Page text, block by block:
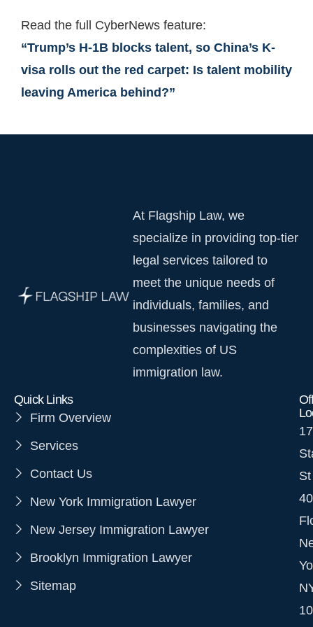
Read the full CyberNews feature:
“Trump’s H-1B blocks talent, so China’s K-
visa rolls out the red carpet: Is talent mobility
leaving America behind?”
At Flagship Law, we
specialize in providing top-tier
legal services tailored to
meet the unique needs of
individuals, families, and
businesses navigating the
complexities of US
immigration law.
17
St
Quick Links
Firm Overview
Services
Contact Us
New York Immigration Lawyer
New Jersey Immigration Lawyer
Brooklyn Immigration Lawyer
Sitemap